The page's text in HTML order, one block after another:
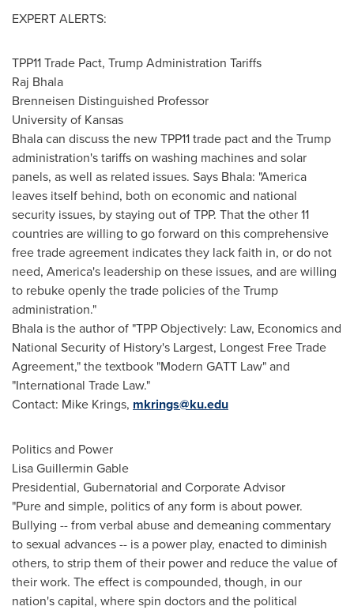
EXPERT ALERTS:
TPP11 Trade Pact, Trump Administration Tariffs
Raj Bhala
Brenneisen Distinguished Professor
University of Kansas
Bhala can discuss the new TPP11 trade pact and the Trump
administration's tariffs on washing machines and solar
panels, as well as related issues. Says Bhala: "America
leaves itself behind, both on economic and national
security issues, by staying out of TPP. That the other 11
countries are willing to go forward on this comprehensive
free trade agreement indicates they lack faith in, or do not
need, America's leadership on these issues, and are willing
to rebuke openly the trade policies of the Trump
administration."
Bhala is the author of "TPP Objectively: Law, Economics and
National Security of History's Largest, Longest Free Trade
Agreement," the textbook "Modern GATT Law" and
"International Trade Law."
Contact: Mike Krings, mkrings@ku.edu
Politics and Power
Lisa Guillermin Gable
Presidential, Gubernatorial and Corporate Advisor
"Pure and simple, politics of any form is about power.
Bullying -- from verbal abuse and demeaning commentary
to sexual advances -- is a power play, enacted to diminish
others, to strip them of their power and reduce the value of
their work. The effect is compounded, though, in our
nation's capital, where spin doctors and the political